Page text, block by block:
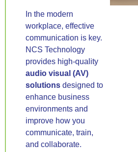
In the modern
workplace, effective
communication is key.
NCS Technology
provides high-quality
audio visual (AV)
solutions designed to
enhance business
environments and
improve how you
communicate, train,
and collaborate.